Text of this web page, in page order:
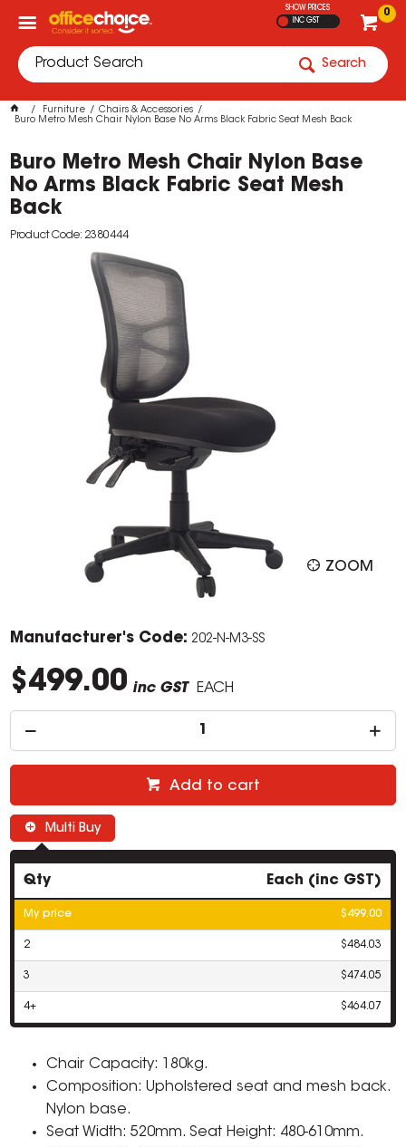
0
SHOW PRICES
INC GST
Search
Furniture
Chairs & Accessories
Buro Metro Mesh Chair Nylon Base No Arms Black Fabric Seat Mesh Back
Buro Metro Mesh Chair Nylon Base
No Arms Black Fabric Seat Mesh
Back
Product Code: 2380444
ZOOM
Manufacturer's Code: 202-N-M3-SS
$499.00 inc GST EACH
Add to cart
Multi Buy
Qty Each (inc GST)
My price $499.00
2 $484.03
3 $474.05
4+ $464.07
Chair Capacity: 180kg.
Composition: Upholstered seat and mesh back.
Nylon base.
Seat Width: 520mm. Seat Height: 480-610mm.